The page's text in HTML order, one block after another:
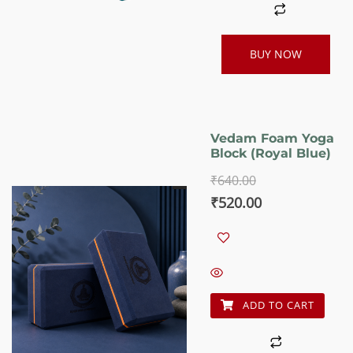
BUY NOW
Vedam Foam Yoga
Block (Royal Blue)
₹640.00
Original
was:
₹640.00.
₹520.00Current
ADD TO CART